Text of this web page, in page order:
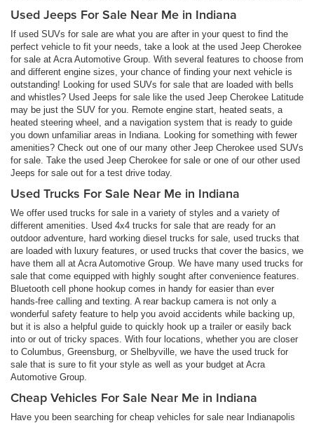
Used Jeeps For Sale Near Me in Indiana
If used SUVs for sale are what you are after in your quest to find the
perfect vehicle to fit your needs, take a look at the used Jeep Cherokee
for sale at Acra Automotive Group. With several features to choose from
and different engine sizes, your chance of finding your next vehicle is
outstanding! Looking for used SUVs for sale that are loaded with bells
and whistles? Used Jeeps for sale like the used Jeep Cherokee Latitude
may be just the SUV for you. Remote engine start, heated seats, a
heated steering wheel, and a navigation system that is ready to guide
you down unfamiliar areas in Indiana. Looking for something with fewer
amenities? Check out one of our many other Jeep Cherokee used SUVs
for sale. Take the used Jeep Cherokee for sale or one of our other used
Jeeps for sale out for a test drive today.
Used Trucks For Sale Near Me in Indiana
We offer used trucks for sale in a variety of styles and a variety of
different amenities. Used 4x4 trucks for sale that are ready for an
outdoor adventure, hard working diesel trucks for sale, used trucks that
are loaded with luxury features, or used trucks that cover the basics, we
have them all at Acra Automotive Group. We have many used trucks for
sale that come equipped with highly sought after convenience features.
Bluetooth cell phone hookup comes in handy for easier than ever
hands-free calling and texting. A rear backup camera is not only a
wonderful safety feature to help you avoid accidents while backing up,
but it is also a helpful guide to quickly hook up a trailer or easily back
into or out of tricky spaces. With four locations, whether you are closer
to Columbus, Greensburg, or Shelbyville, we have the used truck for
sale that is sure to fit your style as well as your budget at Acra
Automotive Group.
Cheap Vehicles For Sale Near Me in Indiana
Have you been searching for cheap vehicles for sale near Indianapolis